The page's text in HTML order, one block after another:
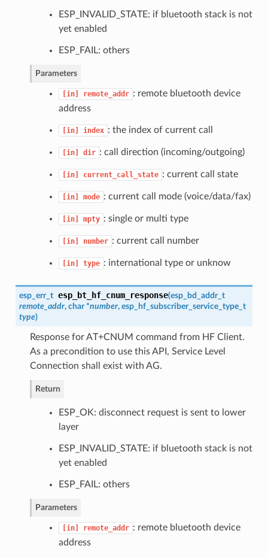
ESP_INVALID_STATE: if bluetooth stack is not
yet enabled
ESP_FAIL: others
Parameters
[in] remote_addr : remote bluetooth device
address
[in] index : the index of current call
[in] dir : call direction (incoming/outgoing)
[in] current_call_state : current call state
[in] mode : current call mode (voice/data/fax)
[in] mpty : single or multi type
[in] number : current call number
[in] type : international type or unknow
esp_err_t esp_bt_hf_cnum_response(esp_bd_addr_t
remote_addr, char *number, esp_hf_subscriber_service_type_t
type)
Response for AT+CNUM command from HF Client.
As a precondition to use this API, Service Level
Connection shall exist with AG.
Return
ESP_OK: disconnect request is sent to lower
layer
ESP_INVALID_STATE: if bluetooth stack is not
yet enabled
ESP_FAIL: others
Parameters
[in] remote_addr : remote bluetooth device
address